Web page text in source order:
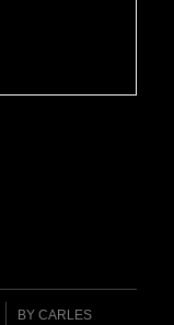
BY CARLES